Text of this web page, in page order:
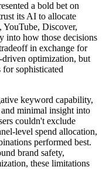
a bold bet on
its AI to allocate
YouTube, Discover,
how those decisions
in exchange for
optimization, but
sophisticated
keyword capability,
minimal insight into
couldn't exclude
level spend allocation,
performed best.
brand safety,
these limitations